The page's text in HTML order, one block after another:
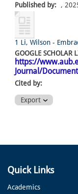
Published by:
,
1 Li, Wilson -
GOOGLE SCHOLAR
https://
Journal/
Cited by:
Export
Quick Links
Academics